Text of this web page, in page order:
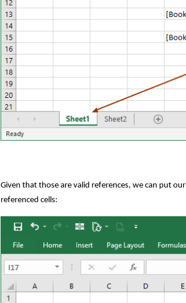
Given that those are valid references, we can put our
referenced cells: